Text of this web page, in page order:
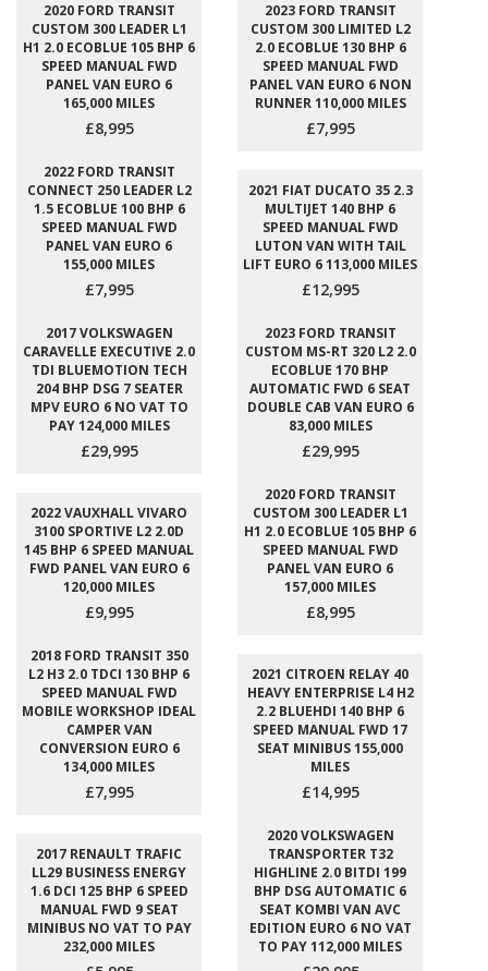
2020 FORD TRANSIT
CUSTOM 300 LEADER L1
H1 2.0 ECOBLUE 105 BHP 6
SPEED MANUAL FWD
PANEL VAN EURO 6
165,000 MILES
£8,995
2023 FORD TRANSIT
CUSTOM 300 LIMITED L2
2.0 ECOBLUE 130 BHP 6
SPEED MANUAL FWD
PANEL VAN EURO 6 NON
RUNNER 110,000 MILES
£7,995
2022 FORD TRANSIT
CONNECT 250 LEADER L2
1.5 ECOBLUE 100 BHP 6
SPEED MANUAL FWD
PANEL VAN EURO 6
155,000 MILES
£7,995
2021 FIAT DUCATO 35 2.3
MULTIJET 140 BHP 6
SPEED MANUAL FWD
LUTON VAN WITH TAIL
LIFT EURO 6 113,000 MILES
£12,995
2017 VOLKSWAGEN
CARAVELLE EXECUTIVE 2.0
TDI BLUEMOTION TECH
204 BHP DSG 7 SEATER
MPV EURO 6 NO VAT TO
PAY 124,000 MILES
£29,995
2023 FORD TRANSIT
CUSTOM MS-RT 320 L2 2.0
ECOBLUE 170 BHP
AUTOMATIC FWD 6 SEAT
DOUBLE CAB VAN EURO 6
83,000 MILES
£29,995
2022 VAUXHALL VIVARO
3100 SPORTIVE L2 2.0D
145 BHP 6 SPEED MANUAL
FWD PANEL VAN EURO 6
120,000 MILES
£9,995
2020 FORD TRANSIT
CUSTOM 300 LEADER L1
H1 2.0 ECOBLUE 105 BHP 6
SPEED MANUAL FWD
PANEL VAN EURO 6
157,000 MILES
£8,995
2018 FORD TRANSIT 350
L2 H3 2.0 TDCI 130 BHP 6
SPEED MANUAL FWD
MOBILE WORKSHOP IDEAL
CAMPER VAN
CONVERSION EURO 6
134,000 MILES
£7,995
2021 CITROEN RELAY 40
HEAVY ENTERPRISE L4 H2
2.2 BLUEHDI 140 BHP 6
SPEED MANUAL FWD 17
SEAT MINIBUS 155,000
MILES
£14,995
2017 RENAULT TRAFIC
LL29 BUSINESS ENERGY
1.6 DCI 125 BHP 6 SPEED
MANUAL FWD 9 SEAT
MINIBUS NO VAT TO PAY
232,000 MILES
2020 VOLKSWAGEN
TRANSPORTER T32
HIGHLINE 2.0 BITDI 199
BHP DSG AUTOMATIC 6
SEAT KOMBI VAN AVC
EDITION EURO 6 NO VAT
TO PAY 112,000 MILES